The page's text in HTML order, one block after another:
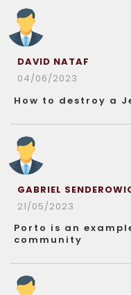
DAVID NATAF
04/06/2023
How to destroy a
GABRIEL
21/05/2023
Porto is an
community